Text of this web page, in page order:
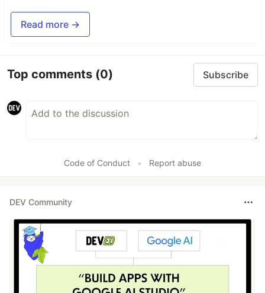
Read more →
Top comments (0) Subscribe
Code of Conduct • Report abuse
DEV Community